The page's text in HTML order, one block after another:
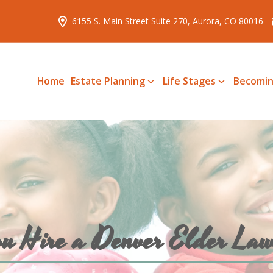
6155 S. Main Street Suite 270, Aurora, CO 80016
Home Estate Planning Life Stages
Hire a Denver Elder